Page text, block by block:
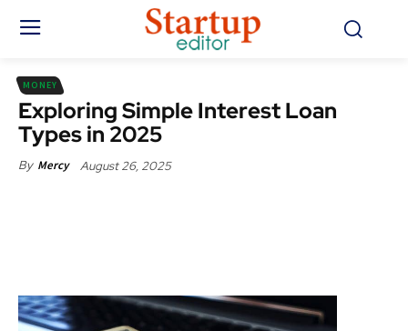
MONEY
Exploring Simple Interest Loan
Types in 2025
By Mercy August 26, 2025